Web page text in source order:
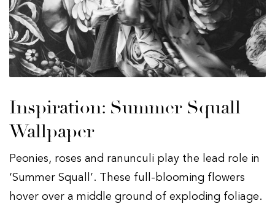
Inspiration: Summer Squall
Wallpaper
Peonies, roses and ranunculi play the lead role in
‘Summer Squall’. These full-blooming flowers
hover over a middle ground of exploding foliage.